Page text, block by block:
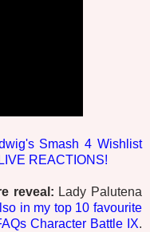
Smash 4 Wishlist
REACTIONS!
reveal: Lady Palutena
in my top 10 favourite
Character Battle IX.